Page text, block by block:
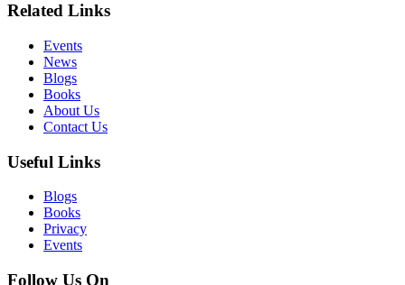
Related Links
Events
News
Blogs
Books
About Us
Contact Us
Useful Links
Blogs
Books
Privacy
Events
Follow Us On